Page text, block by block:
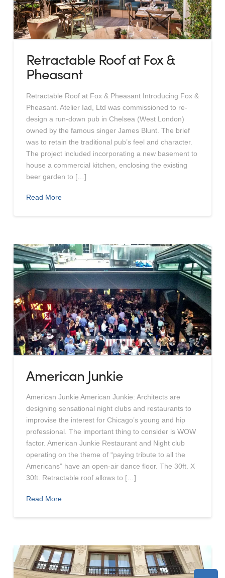
Retractable Roof at Fox &
Pheasant
Retractable Roof at Fox & Pheasant Introducing Fox &
Pheasant. Atelier Iad, Ltd was commissioned to re-
design a run-down pub in Chelsea (West London)
owned by the famous singer James Blunt. The brief
was to retain the traditional pub’s feel and character.
The project included incorporating a new basement to
house a commercial kitchen, enclosing the existing
beer garden to […]
Read More
American Junkie
American Junkie American Junkie: Architects are
designing sensational night clubs and restaurants to
improvise the interest for Chicago’s young and hip
professional. The important thing to consider is WOW
factor. American Junkie Restaurant and Night club
operating on the theme of “paying tribute to all the
Americans” have an open-air dance floor. The 30ft. X
30ft. Retractable roof allows to […]
Read More